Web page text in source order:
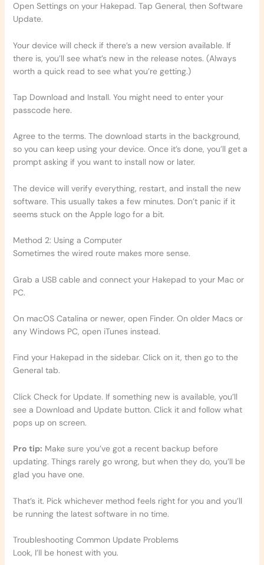
Open Settings on your Hakepad. Tap General, then Software
Update.
Your device will check if there’s a new version available. If
there is, you’ll see what’s new in the release notes. (Always
worth a quick read to see what you’re getting.)
Tap Download and Install. You might need to enter your
passcode here.
Agree to the terms. The download starts in the background,
so you can keep using your device. Once it’s done, you’ll get a
prompt asking if you want to install now or later.
The device will verify everything, restart, and install the new
software. This usually takes a few minutes. Don’t panic if it
seems stuck on the Apple logo for a bit.
Method 2: Using a Computer
Sometimes the wired route makes more sense.
Grab a USB cable and connect your Hakepad to your Mac or
PC.
On macOS Catalina or newer, open Finder. On older Macs or
any Windows PC, open iTunes instead.
Find your Hakepad in the sidebar. Click on it, then go to the
General tab.
Click Check for Update. If something new is available, you’ll
see a Download and Update button. Click it and follow what
pops up on screen.
Pro tip: Make sure you’ve got a recent backup before
updating. Things rarely go wrong, but when they do, you’ll be
glad you have one.
That’s it. Pick whichever method feels right for you and you’ll
be running the latest software in no time.
Troubleshooting Common Update Problems
Look, I’ll be honest with you.